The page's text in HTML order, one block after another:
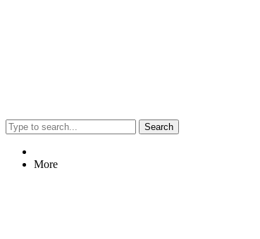
Search
More